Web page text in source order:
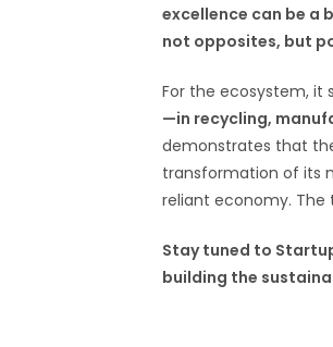
excellence can be
not opposites, but
For the ecosystem, it
—in recycling,
demonstrates that
transformation of its
reliant economy. The
Stay tuned to
building the